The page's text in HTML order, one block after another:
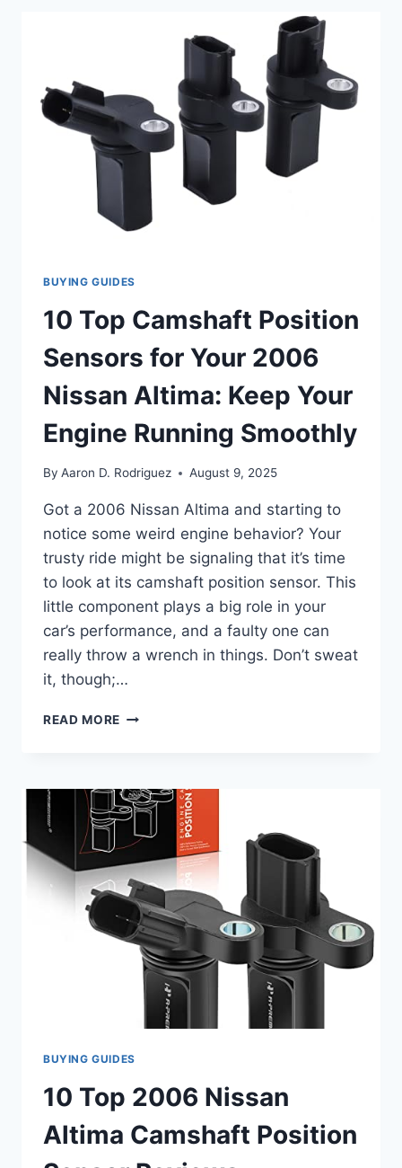
PATHFINDER
BUYING GUIDES
10 Top Camshaft Position
Sensors for Your 2006
Nissan Altima: Keep Your
Engine Running Smoothly
By Aaron D. Rodriguez August 9, 2025
Got a 2006 Nissan Altima and starting to
notice some weird engine behavior? Your
trusty ride might be signaling that it’s time
to look at its camshaft position sensor. This
little component plays a big role in your
car’s performance, and a faulty one can
really throw a wrench in things. Don’t sweat
it, though;…
READ MORE
SENSORS
FOR
2006
NISSAN
ALTIMA:
KEEP
YOUR
ENGINE
RUNNING
SMOOTHLY
BUYING GUIDES
10 Top 2006 Nissan
Altima Camshaft Position